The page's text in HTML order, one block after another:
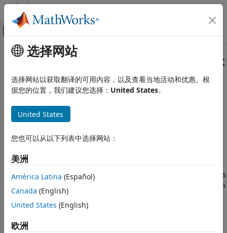
跳到内容
画布外导航菜单切换
文档主页
类别
主要内容
Get Started with Copilot
AI assistant optimized for Simulink
capabilities focused on Simulink and Model-Based Design.
You can useSimulink Copilot
automate predefined tasks, such as checking modeling
standards, running tests, and generating code.
WithSimulink Copilot, you can search for model components
using Copilot Chat and get explanations based on your open
model and relevant MathWorks
resources. Alternatively, you can select specific blocks and
design,
选择网站
选择网站以获取翻译的可用内容，以及查看当地活动和优惠。根
据您的位置，我们建议您选择： United States。
United States
您也可以从以下列表中选择网站：
美洲
América Latina (Español)
Canada (English)
United States (English)
欧洲